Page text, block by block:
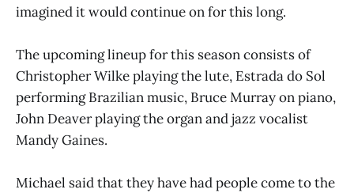
imagined it would continue on for this long.
The upcoming lineup for this season consists of
Christopher Wilke playing the lute, Estrada do Sol
performing Brazilian music, Bruce Murray on piano,
John Deaver playing the organ and jazz vocalist
Mandy Gaines.
Michael said that they have had people come to the